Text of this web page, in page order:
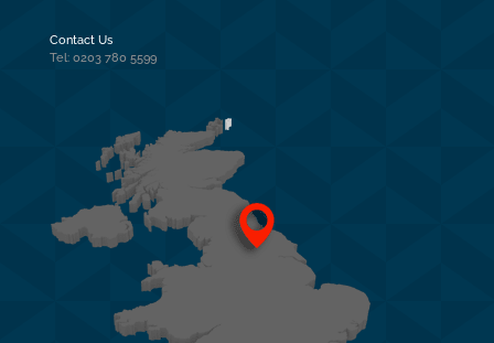
Contact Us
Tel: 0203 780 5599